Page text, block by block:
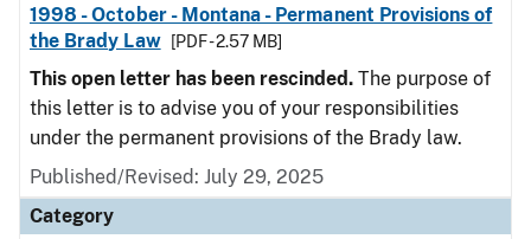
1998 - October - Montana - Permanent Provisions of
the Brady Law
[PDF - 2.57 MB]
This open letter has been rescinded. The purpose of
this letter is to advise you of your responsibilities
under the permanent provisions of the Brady law.
Published/Revised: July 29, 2025
Category